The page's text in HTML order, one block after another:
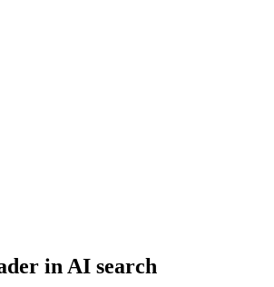
in AI search